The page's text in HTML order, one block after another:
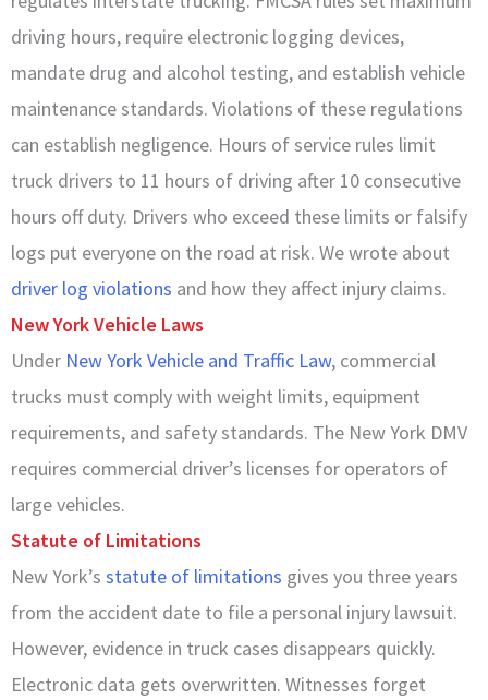
driving hours, require electronic logging devices,
mandate drug and alcohol testing, and establish vehicle
maintenance standards. Violations of these regulations
can establish negligence. Hours of service rules limit
truck drivers to 11 hours of driving after 10 consecutive
hours off duty. Drivers who exceed these limits or falsify
logs put everyone on the road at risk. We wrote about
driver log violations and how they affect injury claims.
New York Vehicle Laws
Under New York Vehicle and Traffic Law, commercial
trucks must comply with weight limits, equipment
requirements, and safety standards. The New York DMV
requires commercial driver’s licenses for operators of
large vehicles.
Statute of Limitations
New York’s statute of limitations gives you three years
from the accident date to file a personal injury lawsuit.
However, evidence in truck cases disappears quickly.
Electronic data gets overwritten. Witnesses forget